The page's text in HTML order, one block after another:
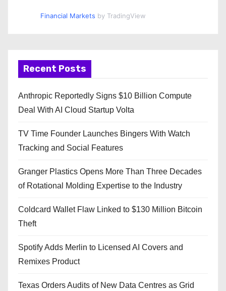
Financial Markets by TradingView
Recent Posts
Anthropic Reportedly Signs $10 Billion Compute
Deal With AI Cloud Startup Volta
TV Time Founder Launches Bingers With Watch
Tracking and Social Features
Granger Plastics Opens More Than Three Decades
of Rotational Molding Expertise to the Industry
Coldcard Wallet Flaw Linked to $130 Million Bitcoin
Theft
Spotify Adds Merlin to Licensed AI Covers and
Remixes Product
Texas Orders Audits of New Data Centres as Grid